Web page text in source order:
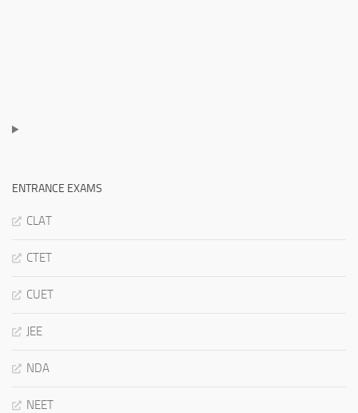
ENTRANCE EXAMS
CLAT
CTET
CUET
JEE
NDA
NEET